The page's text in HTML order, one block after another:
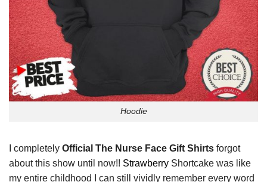
Hoodie
I completely Official The Nurse Face Gift Shirts forgot
about this show until now!! Strawberry Shortcake was like
my entire childhood I can still vividly remember every word